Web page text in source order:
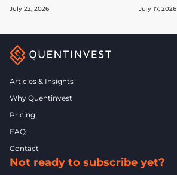
July 22, 2026 July 17, 2026
Articles & Insights
Why Quentinvest
Pricing
FAQ
Contact
Not ready to subscribe yet?